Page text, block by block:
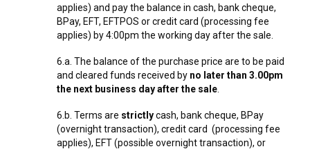
applies) and pay the balance in cash, bank cheque,
BPay, EFT, EFTPOS or credit card (processing fee
applies) by 4:00pm the working day after the sale.
6.a. The balance of the purchase price are to be paid
and cleared funds received by no later than 3.00pm
the next business day after the sale
6.b. Terms are strictlycash, bank cheque, BPay
(overnight transaction), credit card (processing fee
applies), EFT (possible overnight transaction), or